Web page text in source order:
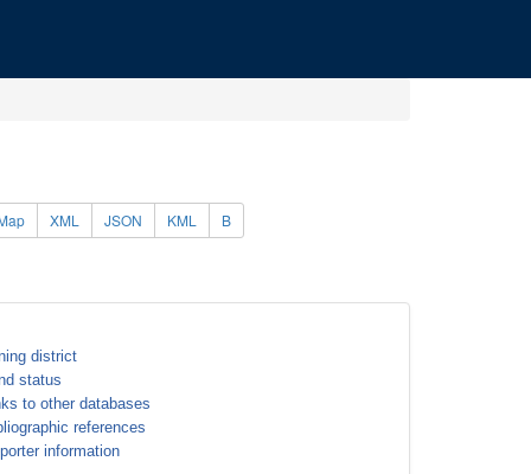
XML JSON KML B
district
status
to other databases
references
information